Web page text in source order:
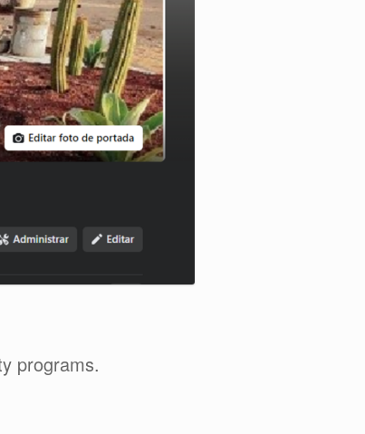
programs.